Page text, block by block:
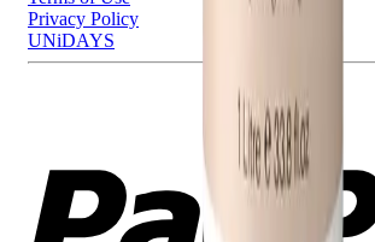
Privacy Policy
UNiDAYS